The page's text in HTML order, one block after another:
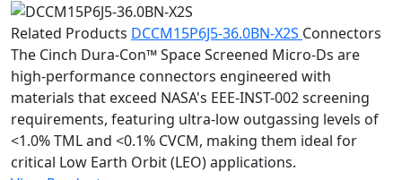
Related Products DCCM15P6J5-36.0BN-X2S Connectors
The Cinch Dura-Con™ Space Screened Micro-Ds are
high-performance connectors engineered with
materials that exceed NASA's EEE-INST-002 screening
requirements, featuring ultra-low outgassing levels of
<1.0% TML and <0.1% CVCM, making them ideal for
critical Low Earth Orbit (LEO) applications.